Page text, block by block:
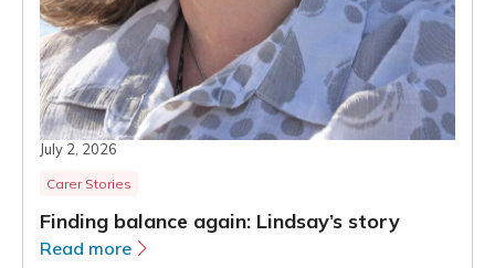
July 2, 2026
Carer Stories
Finding balance again: Lindsay’s story
Read more